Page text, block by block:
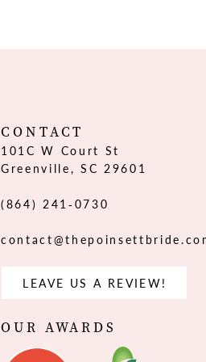
CONTACT
101C W Court St
Greenville, SC 29601
(864) 241‑0730
LEAVE US A REVIEW!
OUR AWARDS